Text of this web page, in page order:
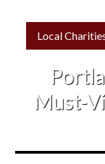
Local
Must-